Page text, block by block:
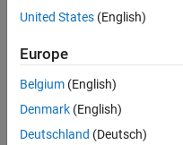
Job:
KB
Product
Development
Location:
United States (English)
Europe
Belgium (English)
Denmark (English)
Deutschland (Deutsch)